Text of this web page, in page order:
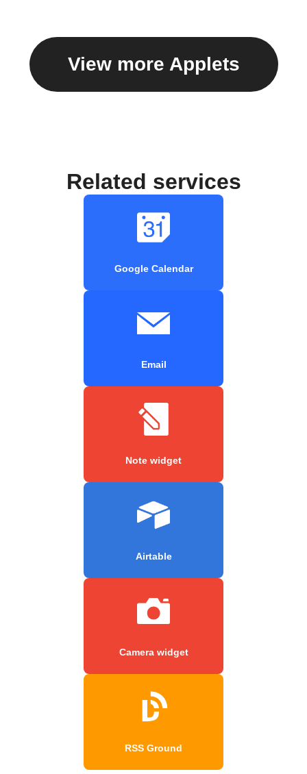
View more Applets
Related services
Google Calendar
Email
Note widget
Airtable
Camera widget
RSS Ground